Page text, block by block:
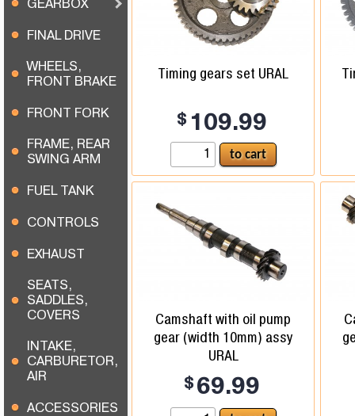
GEARBOX
FINAL DRIVE
WHEELS,
FRONT BRAKE
FRONT FORK
FRAME, REAR
SWING ARM
FUEL TANK
CONTROLS
EXHAUST
SEATS,
SADDLES,
COVERS
INTAKE,
CARBURETOR,
AIR
ACCESSORIES
Timing gears set URAL
$ 109.99
Camshaft with oil pump
gear (width 10mm) assy
URAL
$ 69.99